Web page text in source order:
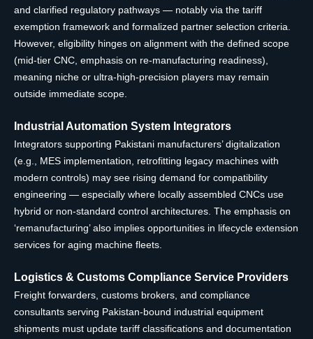
and clarified regulatory pathways — notably via the tariff
exemption framework and formalized partner selection criteria.
However, eligibility hinges on alignment with the defined scope
(mid-tier CNC, emphasis on re-manufacturing readiness),
meaning niche or ultra-high-precision players may remain
outside immediate scope.
Industrial Automation System Integrators
Integrators supporting Pakistani manufacturers’ digitalization
(e.g., MES implementation, retrofitting legacy machines with
modern controls) may see rising demand for compatibility
engineering — especially where locally assembled CNCs use
hybrid or non-standard control architectures. The emphasis on
‘remanufacturing’ also implies opportunities in lifecycle extension
services for aging machine fleets.
Logistics & Customs Compliance Service Providers
Freight forwarders, customs brokers, and compliance
consultants serving Pakistan-bound industrial equipment
shipments must update tariff classifications and documentation